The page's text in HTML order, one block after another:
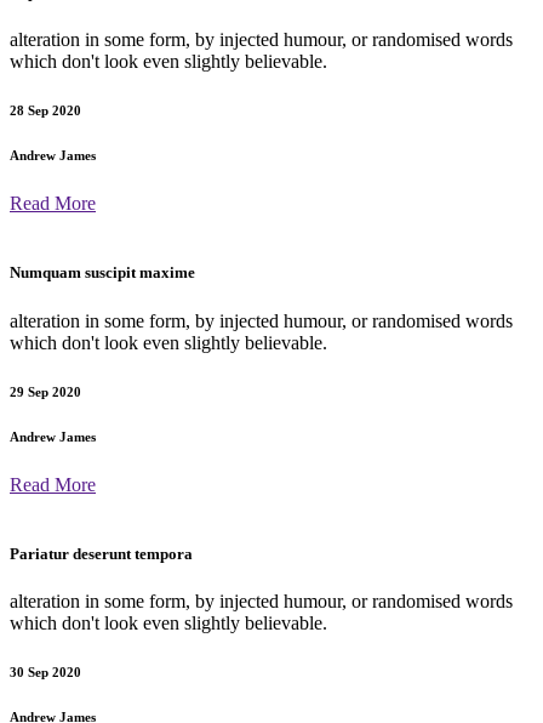
alteration in some form, by injected humour, or randomised words
which don't look even slightly believable.
28 Sep 2020
Andrew James
Read More
Numquam suscipit maxime
alteration in some form, by injected humour, or randomised words
which don't look even slightly believable.
29 Sep 2020
Andrew James
Read More
Pariatur deserunt tempora
alteration in some form, by injected humour, or randomised words
which don't look even slightly believable.
30 Sep 2020
Andrew James